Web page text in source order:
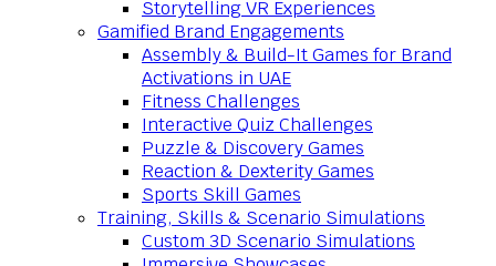
Storytelling VR Experiences
Gamified Brand Engagements
Assembly & Build-It Games for Brand
Activations in UAE
Fitness Challenges
Interactive Quiz Challenges
Puzzle & Discovery Games
Reaction & Dexterity Games
Sports Skill Games
Training, Skills & Scenario Simulations
Custom 3D Scenario Simulations